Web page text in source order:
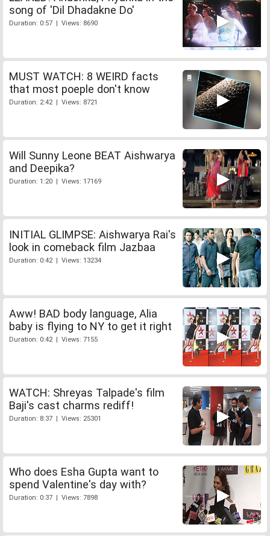
song of 'Dil Dhadakne Do'
Duration: 0:57 | Views: 8690
MUST WATCH: 8 WEIRD facts
that most poeple don't know
Duration: 2:42 | Views: 8721
Will Sunny Leone BEAT Aishwarya
and Deepika?
Duration: 1:20 | Views: 17169
INITIAL GLIMPSE: Aishwarya Rai's
look in comeback film Jazbaa
Duration: 0:42 | Views: 13234
Aww! BAD body language, Alia
baby is flying to NY to get it right
Duration: 0:42 | Views: 7155
WATCH: Shreyas Talpade's film
Baji's cast charms rediff!
Duration: 8:37 | Views: 25301
Who does Esha Gupta want to
spend Valentine's day with?
Duration: 0:37 | Views: 7898